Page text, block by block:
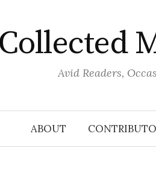
Collected
Avid Readers,
ABOUT